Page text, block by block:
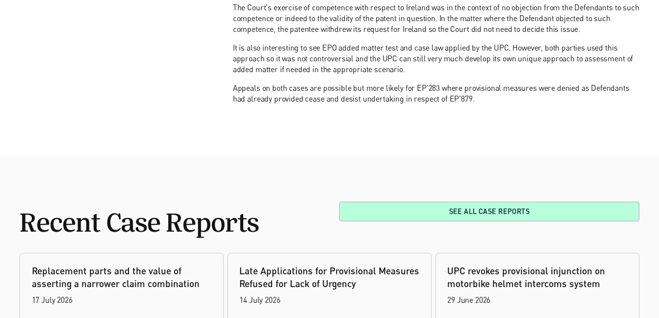
The Court's exercise of competence with respect to Ireland was in the context of no objection from the Defendants to such
competence or indeed to the validity of the patent in question. In the matter where the Defendant objected to such
competence, the patentee withdrew its request for Ireland so the Court did not need to decide this issue.
It is also interesting to see EPO added matter test and case law applied by the UPC. However, both parties used this
approach so it was not controversial and the UPC can still very much develop its own unique approach to assessment of
added matter if needed in the appropriate scenario.
Appeals on both cases are possible but more likely for EP'283 where provisional measures were denied as Defendants
had already provided cease and desist undertaking in respect of EP'879.
Recent Case Reports SEE ALL CASE REPORTS
Replacement parts and the value of
asserting a narrower claim combination
17 July 2026
Late Applications for Provisional Measures
Refused for Lack of Urgency
14 July 2026
UPC revokes provisional injunction on
motorbike helmet intercoms system
29 June 2026